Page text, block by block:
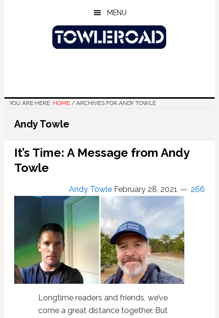
MENU
YOU ARE HERE: HOME /ARCHIVES FOR ANDY TOWLE
Andy Towle
It’s Time: A Message from Andy
Towle
Andy Towle February 28, 2021 266
Longtime readers and friends, we’ve
come a great distance together. But